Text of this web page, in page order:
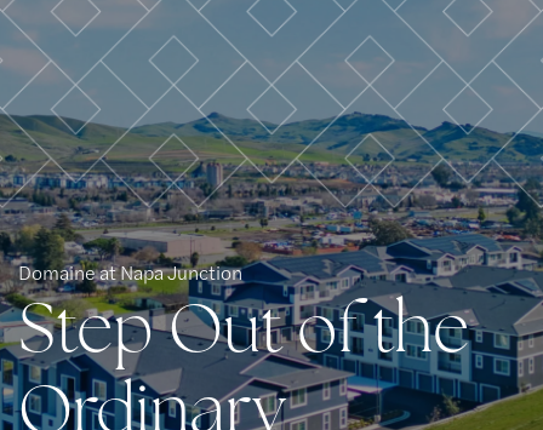
Residents
Domaine at Napa Junction
Step Out of the
Ordinary